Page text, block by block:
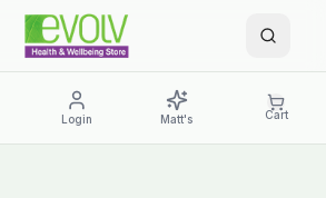
Login Matt's Cart